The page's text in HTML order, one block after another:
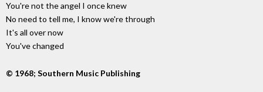
You're not the angel I once knew
No need to tell me, I know we're through
It's all over now
You've changed
© 1968; Southern Music Publishing